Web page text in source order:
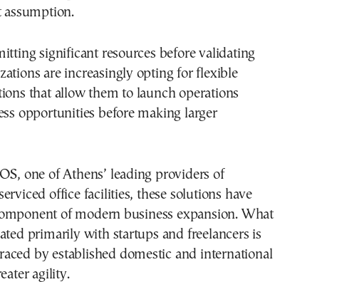
assumption.
significant resources before validating
are increasingly opting for flexible
that allow them to launch operations
opportunities before making larger
one of Athens’ leading providers of
office facilities, these solutions have
of modern business expansion. What
primarily with startups and freelancers is
by established domestic and international
agility.